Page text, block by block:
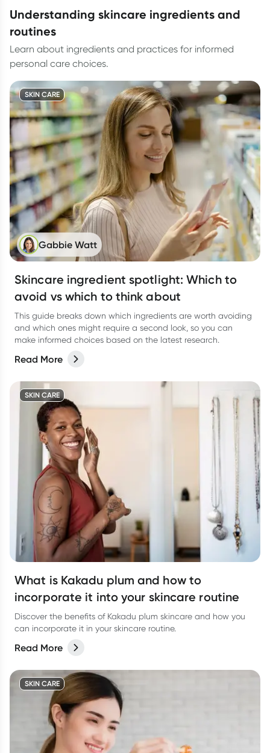
understanding skincare ingredients and
routines
Learn about ingredients and practices for informed
personal care choices.
SKIN CARE
Gabbie Watt
Skincare ingredient spotlight: Which to
avoid vs which to think about
This guide breaks down which ingredients are worth avoiding
and which ones might require a second look, so you can
make informed choices based on the latest research.
Read More
SKIN CARE
What is Kakadu plum and how to
incorporate it into your skincare routine
Discover the benefits of Kakadu plum skincare and how you
can incorporate it in your skincare routine.
Read More
SKIN CARE